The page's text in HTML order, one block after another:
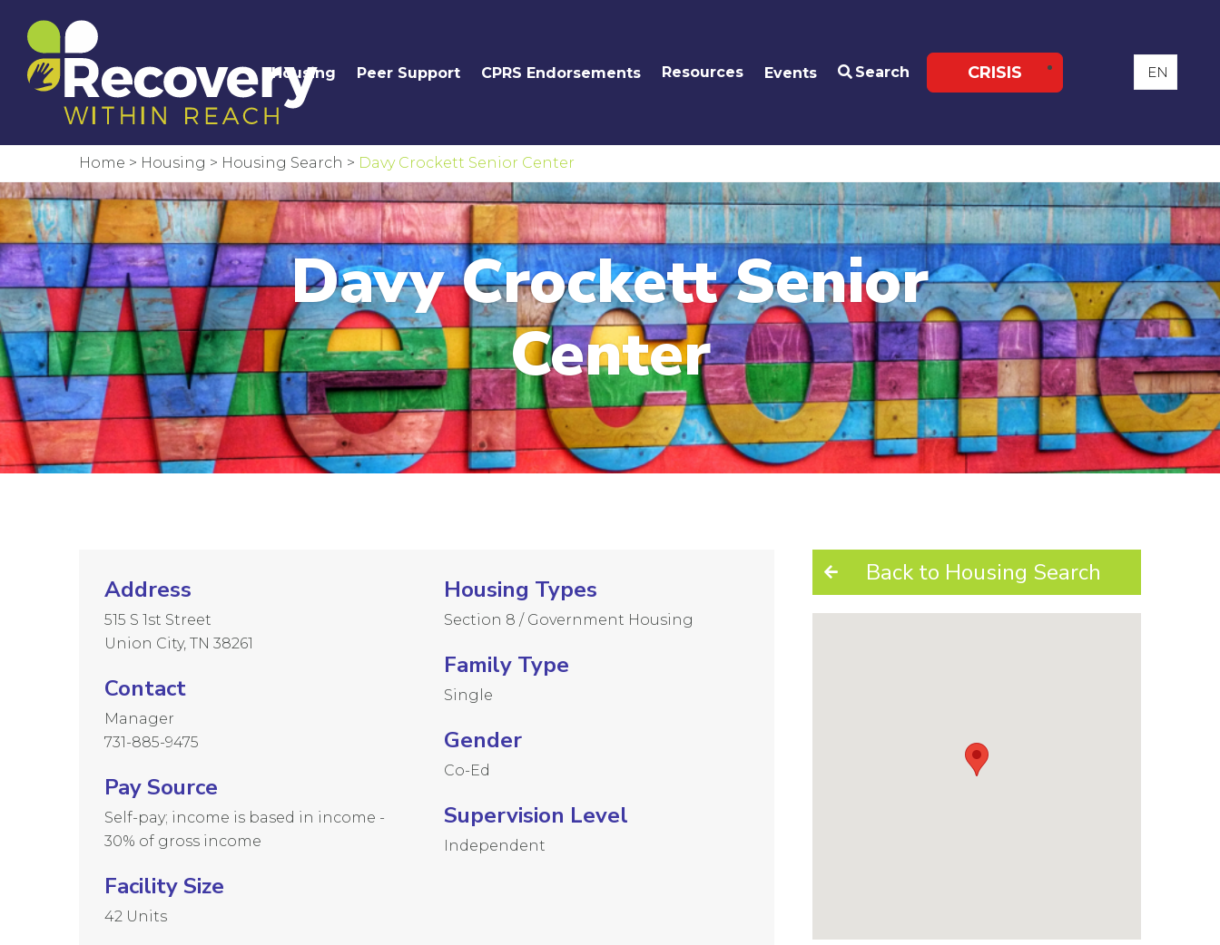
Housing Peer Support CPRS Endorsements Resources Events Search CRISIS
Home > Housing > Housing Search > Davy Crockett Senior Center
Davy Crockett Senior
Center
Back to Housing Search
Address
515 S 1st Street
Union City, TN 38261
Contact
Manager
731-885-9475
Pay Source
Self-pay; income is based in income -
30% of gross income
Facility Size
42 Units
Housing Types
Section 8 / Government Housing
Family Type
Single
Gender
Co-Ed
Supervision Level
Independent